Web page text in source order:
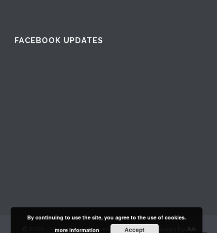
FACEBOOK UPDATES
© 2026 · A Running Experience Club. Web Design by AA
By continuing to use the site, you agree to the use of cookies.
more information
Accept